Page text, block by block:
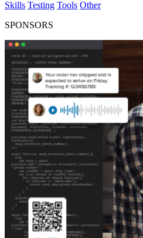
Skills Testing Tools Other
SPONSORS